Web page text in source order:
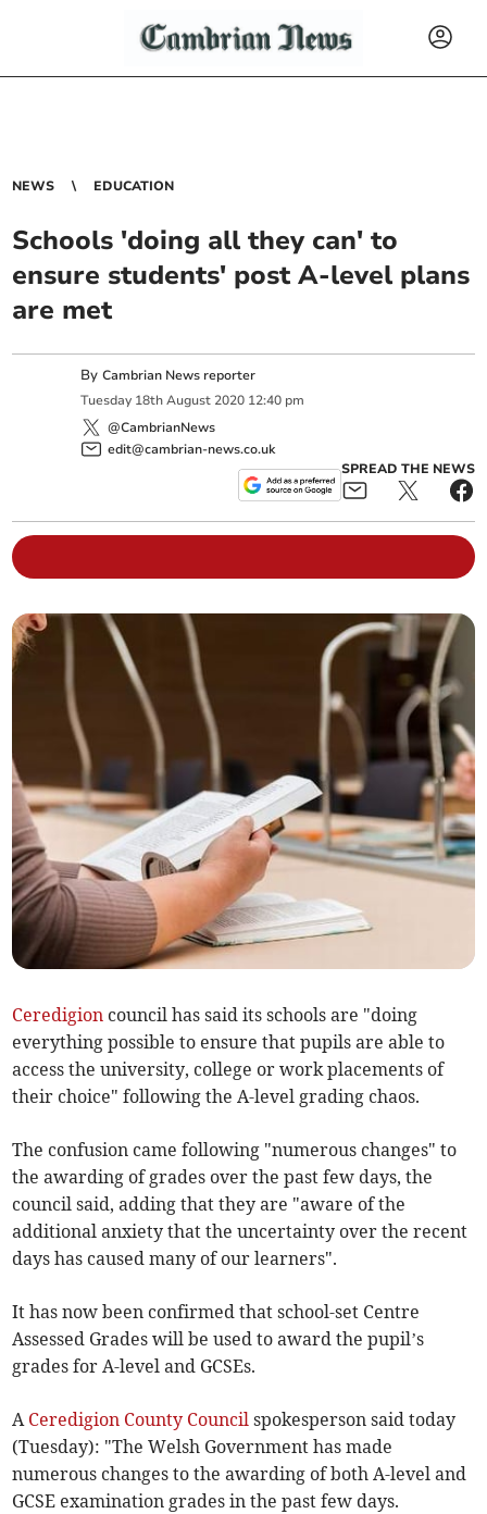
NEWS EDUCATION
Schools 'doing all they can' to
ensure students' post A-level plans
are met
ByCambrian News reporter
Tuesday 18th August 2020 12:40 pm
@CambrianNews
edit@cambrian-news.co.uk
SPREAD THE NEWS
Ceredigion council has said its schools are "doing
everything possible to ensure that pupils are able to
access the university, college or work placements of
their choice" following the A-level grading chaos.
The confusion came following "numerous changes" to
the awarding of grades over the past few days, the
council said, adding that they are "aware of the
additional anxiety that the uncertainty over the recent
days has caused many of our learners".
It has now been confirmed that school-set Centre
Assessed Grades will be used to award the pupil’s
grades for A-level and GCSEs.
A Ceredigion County Council spokesperson said today
(Tuesday): "The Welsh Government has made
numerous changes to the awarding of both A-level and
GCSE examination grades in the past few days.